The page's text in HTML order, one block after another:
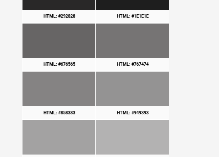
HTML: #292828 HTML: #1E1E1E
HTML: #676565 HTML: #767474
HTML: #858383 HTML: #949393